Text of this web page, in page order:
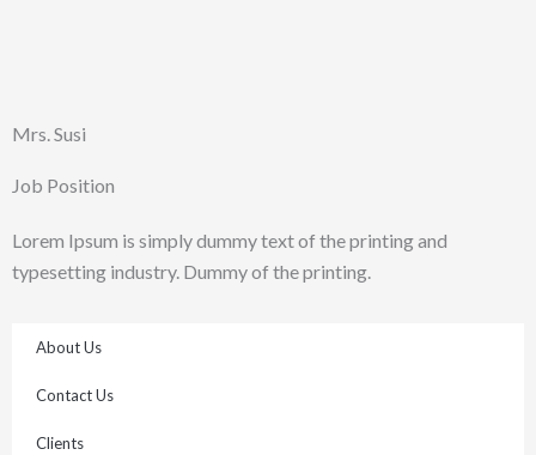
Mrs. Susi
Job Position
Lorem Ipsum is simply dummy text of the printing and
typesetting industry. Dummy of the printing.
About Us
Contact Us
Clients